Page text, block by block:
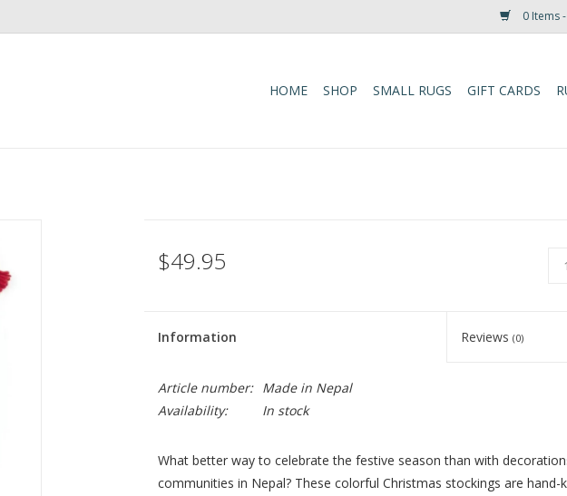
0 Items
HOME SHOP SMALL RUGS GIFT CARDS
$49.95
Information Reviews(0)
Article number:
Made in Nepal
Availability:
In stock
What better way to celebrate the festive season than with
communities in Nepal? These colorful Christmas stockings are